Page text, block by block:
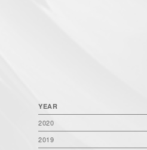
YEAR
2020
2019